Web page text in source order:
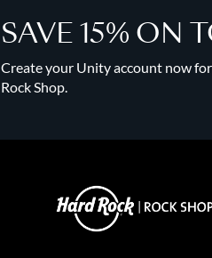
SAVE 15% ON
Create your Unity account now
Rock Shop.